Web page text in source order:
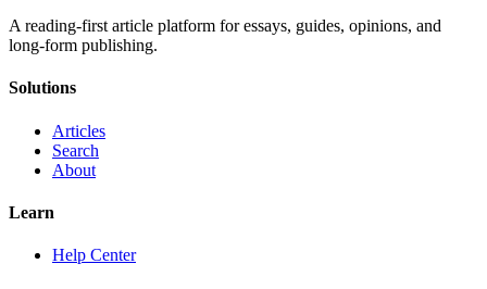
A reading-first article platform for essays, guides, opinions, and
long-form publishing.
Solutions
Articles
Search
About
Learn
Help Center